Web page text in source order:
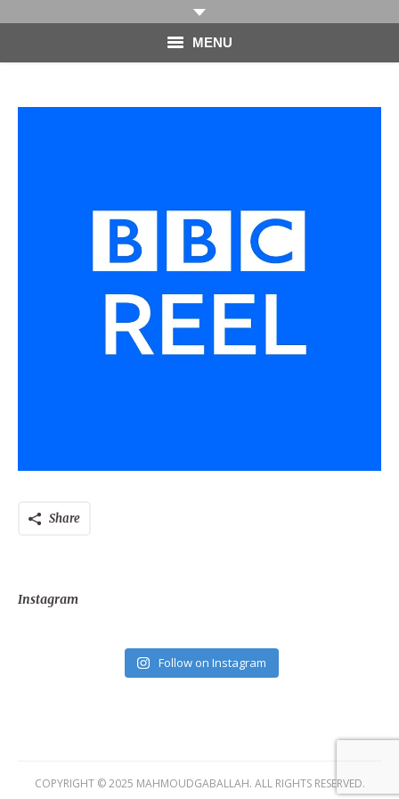
MENU
BLOG
ABOUT
CONTACT
Share
Instagram
Follow on Instagram
COPYRIGHT © 2025 MAHMOUDGABALLAH. ALL RIGHTS RESERVED.